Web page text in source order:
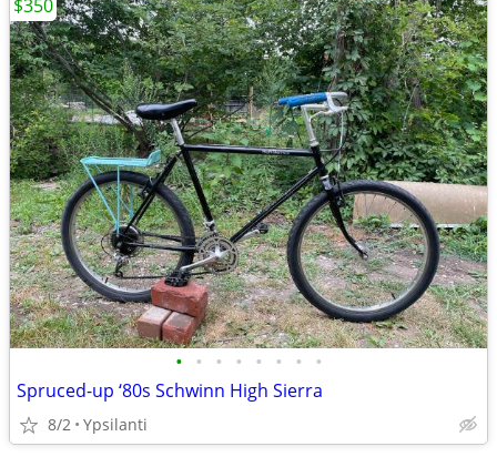
• • • • • • • •
Spruced-up ‘80s Schwinn High Sierra
8/2 Ypsilanti
$350